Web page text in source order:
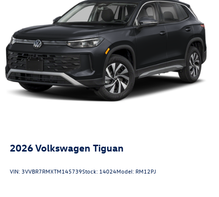
2026Volkswagen Tiguan
VIN:3VVBR7RMXTM145739Stock: 14024Model: RM12PJ